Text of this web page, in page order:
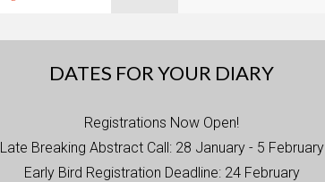
DATES FOR YOUR DIARY
Registrations Now Open!
Late Breaking Abstract Call: 28 January - 5 February
Early Bird Registration Deadline: 24 February